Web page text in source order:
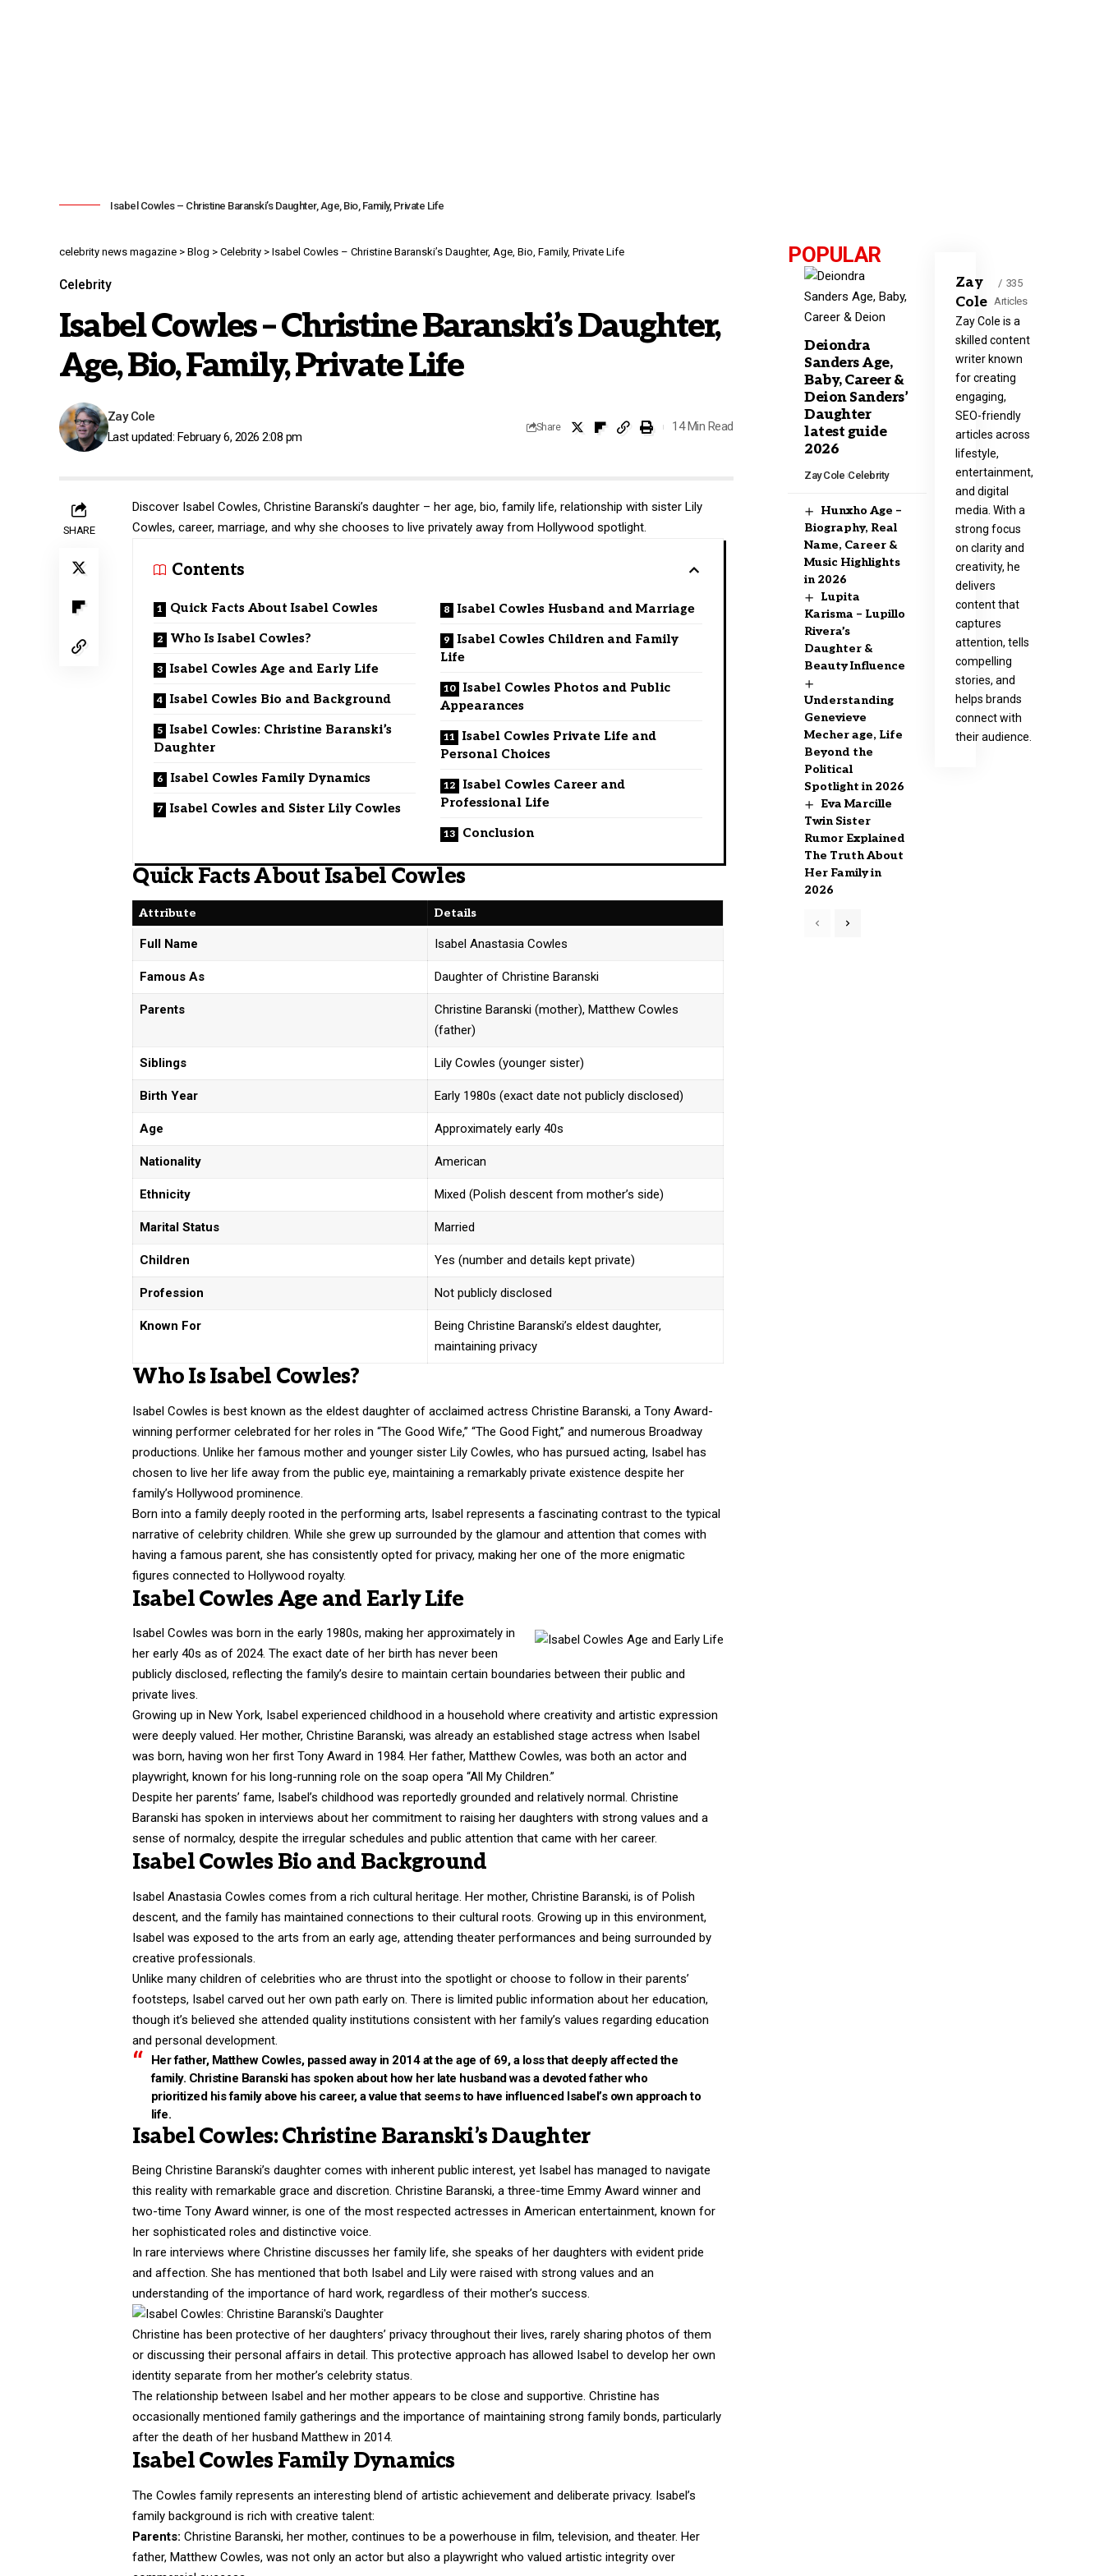
Isabel Cowles – Christine Baranski’s Daughter, Age, Bio, Family, Private Life
celebrity news magazine > Blog > Celebrity > Isabel Cowles – Christine Baranski’s Daughter, Age, Bio, Family, Private Life
Celebrity
Isabel Cowles – Christine Baranski’s Daughter,
Age, Bio, Family, Private Life
Last updated: February 6, 2026 2:08 pm
Zay Cole
Share 14 Min Read
SHARE
Discover Isabel Cowles, Christine Baranski’s daughter – her age, bio, family life, relationship with sister Lily
Cowles, career, marriage, and why she chooses to live privately away from Hollywood spotlight.
Contents
Quick Facts About Isabel Cowles
Who Is Isabel Cowles?
Isabel Cowles Age and Early Life
Isabel Cowles Bio and Background
Isabel Cowles: Christine Baranski’s
Daughter
Isabel Cowles Family Dynamics
Isabel Cowles and Sister Lily Cowles
Isabel Cowles Husband and Marriage
Isabel Cowles Children and Family
Life
Isabel Cowles Photos and Public
Appearances
Isabel Cowles Private Life and
Personal Choices
Isabel Cowles Career and
Professional Life
Conclusion
Quick Facts About Isabel Cowles
Attribute Details
Full Name Isabel Anastasia Cowles
Famous As Daughter of Christine Baranski
Parents
Christine Baranski (mother), Matthew Cowles
(father)
Siblings Lily Cowles (younger sister)
Birth Year Early 1980s (exact date not publicly disclosed)
Age Approximately early 40s
Nationality American
Ethnicity Mixed (Polish descent from mother’s side)
Marital Status Married
Children Yes (number and details kept private)
Profession Not publicly disclosed
Known For
Being Christine Baranski’s eldest daughter,
maintaining privacy
Who Is Isabel Cowles?
Isabel Cowles is best known as the eldest daughter of acclaimed actressChristine Baranski, a Tony Award-
winning performer celebrated for her roles in “The Good Wife,” “The Good Fight,” and numerous Broadway
productions. Unlike her famous mother and younger sister Lily Cowles, who has pursued acting, Isabel has
chosen to live her life away from the public eye, maintaining a remarkably private existence despite her
family’s Hollywood prominence.
Born into a family deeply rooted in the performing arts, Isabel represents a fascinating contrast to the typical
narrative of celebrity children. While she grew up surrounded by the glamour and attention that comes with
having a famous parent, she has consistently opted for privacy, making her one of the more enigmatic
figures connected to Hollywood royalty.
Isabel Cowles Age and Early Life
Isabel Cowles was born in the early 1980s, making her approximately in
her early 40s as of 2024. The exact date of her birth has never been
publicly disclosed, reflecting the family’s desire to maintain certain boundaries between their public and
private lives.
Growing up in New York, Isabel experienced childhood in a household where creativity and artistic expression
were deeply valued. Her mother, Christine Baranski, was already an established stage actress when Isabel
was born, having won her first Tony Award in 1984. Her father, Matthew Cowles, was both an actor and
playwright, known for his long-running role on the soap opera “All My Children.”
Despite her parents’ fame, Isabel’s childhood was reportedly grounded and relatively normal. Christine
Baranski has spoken in interviews about her commitment to raising her daughters with strong values and a
sense of normalcy, despite the irregular schedules and public attention that came with her career.
Isabel Cowles Bio and Background
Isabel Anastasia Cowles comes from a rich cultural heritage. Her mother, Christine Baranski, is of Polish
descent, and the family has maintained connections to their cultural roots. Growing up in this environment,
Isabel was exposed to the arts from an early age, attending theater performances and being surrounded by
creative professionals.
Unlike many children of celebrities who are thrust into the spotlight or choose to follow in their parents’
footsteps, Isabel carved out her own path early on. There is limited public information about her education,
though it’s believed she attended quality institutions consistent with her family’s values regarding education
and personal development.
Her father, Matthew Cowles, passed away in 2014 at the age of 69, a loss that deeply affected the
family. Christine Baranski has spoken about how her late husband was a devoted father who
prioritized his family above his career, a value that seems to have influenced Isabel’s own approach to
life.
Isabel Cowles: Christine Baranski’s Daughter
Being Christine Baranski’s daughter comes with inherent public interest, yet Isabel has managed to navigate
this reality with remarkable grace and discretion. Christine Baranski, a three-time Emmy Award winner and
two-time Tony Award winner, is one of the most respected actresses in American entertainment, known for
her sophisticated roles and distinctive voice.
In rare interviews where Christine discusses her family life, she speaks of her daughters with evident pride
and affection. She has mentioned that both Isabel and Lily were raised with strong values and an
understanding of the importance of hard work, regardless of their mother’s success.
Christine has been protective of her daughters’ privacy throughout their lives, rarely sharing photos of them
or discussing their personal affairs in detail. This protective approach has allowed Isabel to develop her own
identity separate from her mother’s celebrity status.
The relationship between Isabel and her mother appears to be close and supportive. Christine has
occasionally mentioned family gatherings and the importance of maintaining strong family bonds, particularly
after the death of her husband Matthew in 2014.
Isabel Cowles Family Dynamics
The Cowles family represents an interesting blend of artistic achievement and deliberate privacy. Isabel’s
family background is rich with creative talent:
Parents: Christine Baranski, hermother, continues to be a powerhouse in film, television, and theater. Her
father, Matthew Cowles, was not only an actor but also a playwright who valued artistic integrity over
POPULAR
Deiondra
Sanders Age,
Baby, Career &
Deion Sanders’
Daughter
latest guide
2026
Zay Cole Celebrity
Hunxho Age –
Biography, Real
Name, Career &
Music Highlights
in 2026
Lupita
Karisma – Lupillo
Rivera’s
Daughter &
Beauty Influence
Understanding
Genevieve
Mecher age, Life
Beyond the
Political
Spotlight in 2026
Eva Marcille
Twin Sister
Rumor Explained
The Truth About
Her Family in
2026
Zay
Cole
335
Articles
Zay Cole is a
skilled content
writer known
for creating
engaging,
SEO-friendly
articles across
lifestyle,
entertainment,
and digital
media. With a
strong focus
on clarity and
creativity, he
delivers
content that
captures
attention, tells
compelling
stories, and
helps brands
connect with
their audience.